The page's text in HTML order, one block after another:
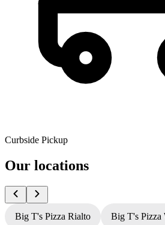
Curbside Pickup
Our locations
Big T's Pizza Rialto Big T's Pizza